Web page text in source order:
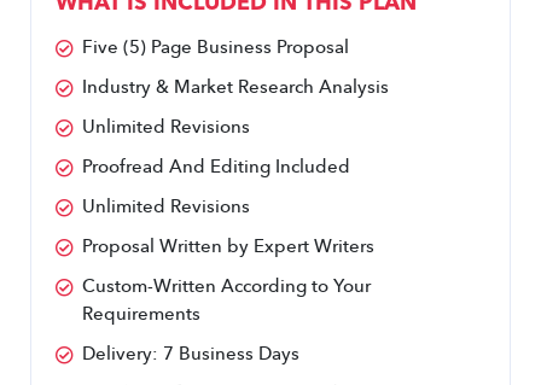
Five (5) Page Business Proposal
Industry & Market Research Analysis
Unlimited Revisions
Proofread And Editing Included
Unlimited Revisions
Proposal Written by Expert Writers
Custom-Written According to Your
Requirements
Delivery: 7 Business Days